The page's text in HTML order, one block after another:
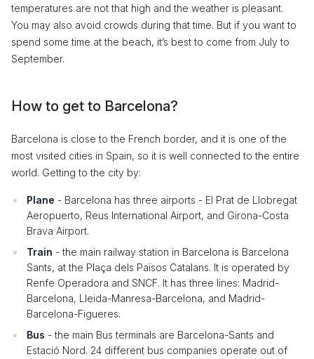
temperatures are not that high and the weather is pleasant.
You may also avoid crowds during that time. But if you want to
spend some time at the beach, it’s best to come from July to
September.
How to get to Barcelona?
Barcelona is close to the French border, and it is one of the
most visited cities in Spain, so it is well connected to the entire
world. Getting to the city by:
Plane - Barcelona has three airports - El Prat de Llobregat
Aeropuerto, Reus International Airport, and Girona-Costa
Brava Airport.
Train - the main railway station in Barcelona is Barcelona
Sants, at the Plaça dels Països Catalans. It is operated by
Renfe Operadora and SNCF. It has three lines: Madrid-
Barcelona, Lleida-Manresa-Barcelona, and Madrid-
Barcelona-Figueres.
Bus - the main Bus terminals are Barcelona-Sants and
Estació Nord. 24 different bus companies operate out of